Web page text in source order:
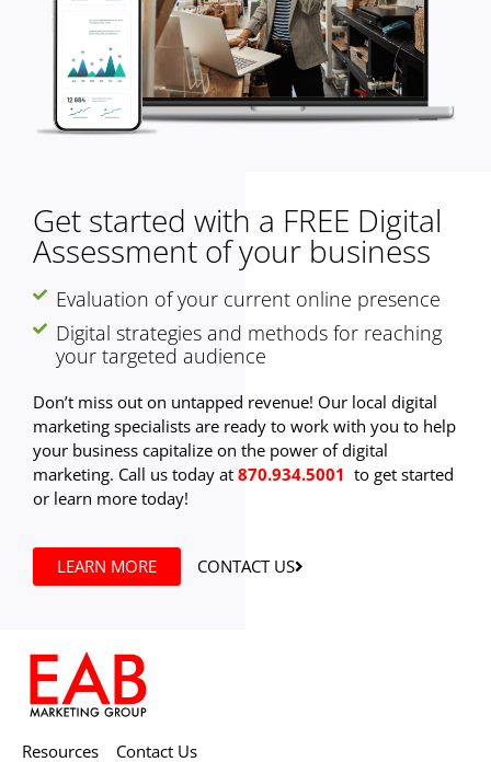
Get started with a FREE Digital
Assessment of your business
Evaluation of your current online presence
Digital strategies and methods for reaching
your targeted audience
Don’t miss out on untapped revenue! Our local digital
marketing specialists are ready to work with you to help
your business capitalize on the power of digital
marketing. Call us today at 870.934.5001 to get started
or learn more today!
LEARN MORE CONTACT US
Resources Contact Us